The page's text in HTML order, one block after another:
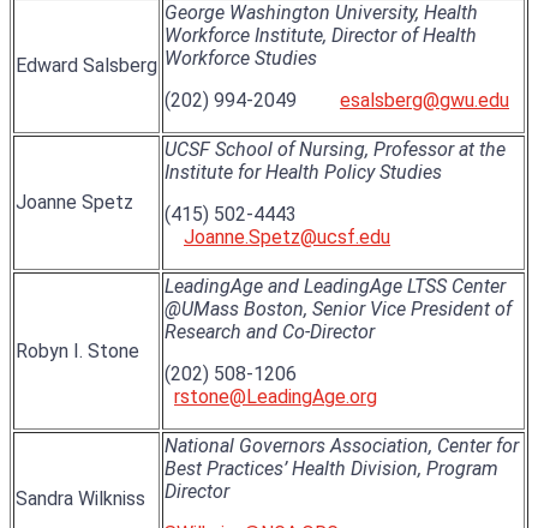
Edward Salsberg
George Washington University, Health
Workforce Institute, Director of Health
Workforce Studies
(202) 994-2049 esalsberg@gwu.edu
Joanne Spetz
UCSF School of Nursing, Professor at the
Institute for Health Policy Studies
(415) 502-4443
Joanne.Spetz@ucsf.edu
Robyn I. Stone
LeadingAge and LeadingAge LTSS Center
@UMass Boston, Senior Vice President of
Research and Co-Director
(202) 508-1206
rstone@LeadingAge.org
Sandra Wilkniss
National Governors Association, Center for
Best Practices’ Health Division, Program
Director